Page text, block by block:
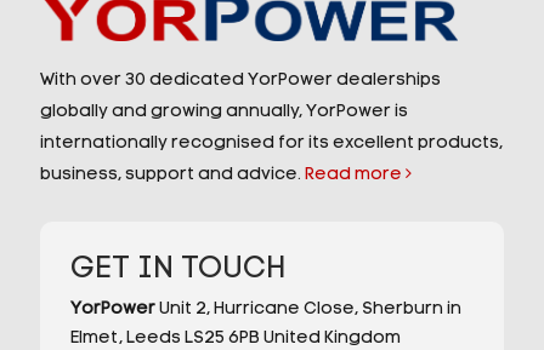
With over 30 dedicated YorPower dealerships
globally and growing annually, YorPower is
internationally recognised for its excellent products,
business, support and advice. Read more
GET IN TOUCH
YorPowerUnit 2, Hurricane Close,Sherburn in
Elmet,Leeds LS25 6PB United Kingdom